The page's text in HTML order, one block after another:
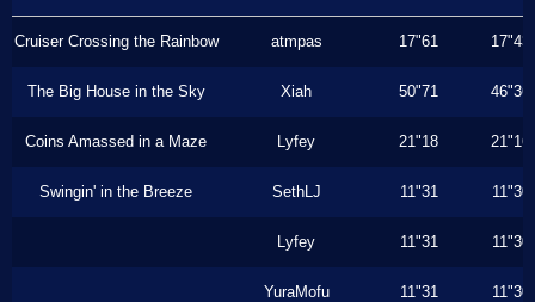
Cruiser Crossing the Rainbow atmpas 17"61 17"43
The Big House in the Sky Xiah 50"71 46"36
Coins Amassed in a Maze Lyfey 21"18 21"16
Swingin' in the Breeze SethLJ 11"31 11"30
Lyfey 11"31 11"30
YuraMofu 11"31 11"30